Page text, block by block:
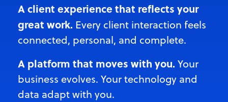
A client experience that reflects your
great work. Every client interaction feels
connected, personal, and complete.
A platform that moves with you. Your
business evolves. Your technology and
data adapt with you.